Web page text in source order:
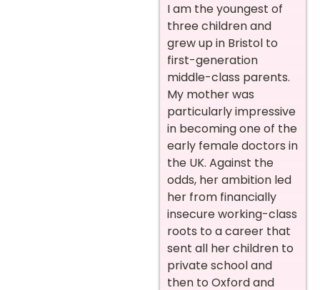
I am the youngest of
three children and
grew up in Bristol to
first-generation
middle-class parents.
My mother was
particularly impressive
in becoming one of the
early female doctors in
the UK. Against the
odds, her ambition led
her from financially
insecure working-class
roots to a career that
sent all her children to
private school and
then to Oxford and